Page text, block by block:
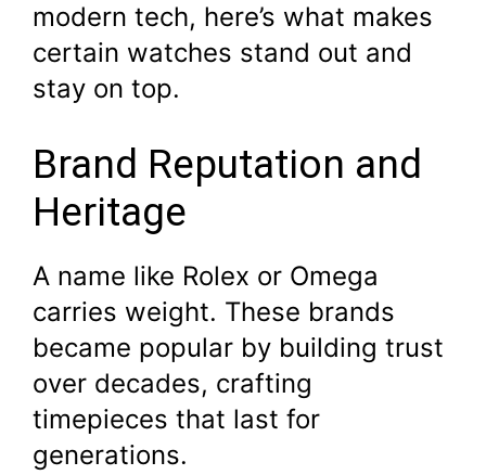
modern tech, here’s what makes
certain watches stand out and
stay on top.
Brand Reputation and
Heritage
A name like Rolex or Omega
carries weight. These brands
became popular by building trust
over decades, crafting
timepieces that last for
generations.